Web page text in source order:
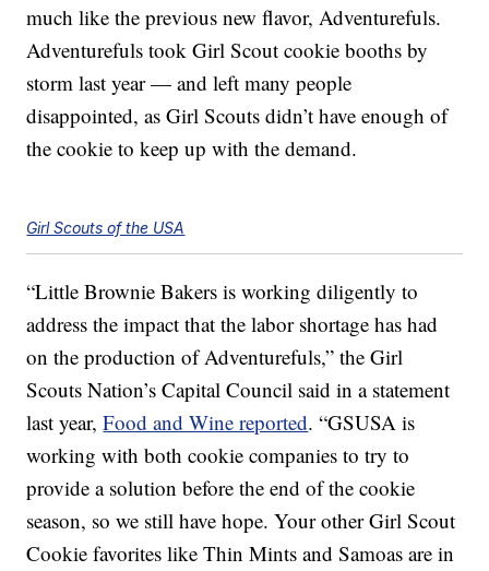
much like the previous new flavor, Adventurefuls.
Adventurefuls took Girl Scout cookie booths by
storm last year — and left many people
disappointed, as Girl Scouts didn’t have enough of
the cookie to keep up with the demand.
Girl Scouts of the USA
“Little Brownie Bakers is working diligently to
address the impact that the labor shortage has had
on the production of Adventurefuls,” the Girl
Scouts Nation’s Capital Council said in a statement
last year,Food and Wine reported. “GSUSA is
working with both cookie companies to try to
provide a solution before the end of the cookie
season, so we still have hope. Your other Girl Scout
Cookie favorites like Thin Mints and Samoas are in